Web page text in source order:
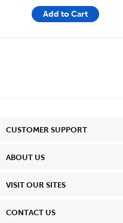
Add to Cart
CUSTOMER SUPPORT
ABOUT US
VISIT OUR SITES
CONTACT US